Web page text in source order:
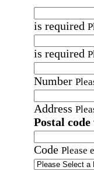
is required
is required
Number
Address
Postal code
Code Please